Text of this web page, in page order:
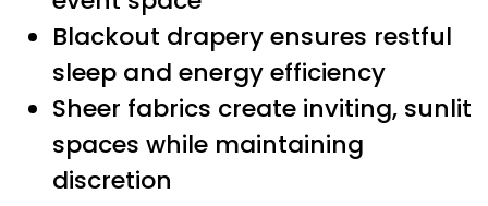
Blackout drapery ensures restful
sleep and energy efficiency
Sheer fabrics create inviting, sunlit
spaces while maintaining
discretion